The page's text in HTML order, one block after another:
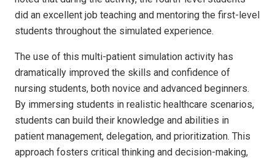
did an excellent job teaching and mentoring the first-level
students throughout the simulated experience.
The use of this multi-patient simulation activity has
dramatically improved the skills and confidence of
nursing students, both novice and advanced beginners.
By immersing students in realistic healthcare scenarios,
students can build their knowledge and abilities in
patient management, delegation, and prioritization. This
approach fosters critical thinking and decision-making,